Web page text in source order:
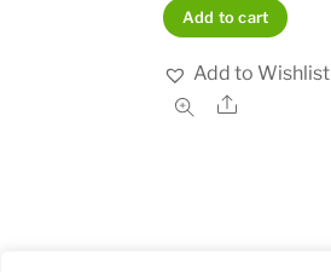
Add to cart
Add to Wishlist
Share